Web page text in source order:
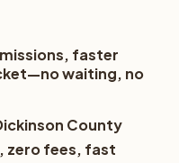
faster
waiting, no
County
zero fees, fast